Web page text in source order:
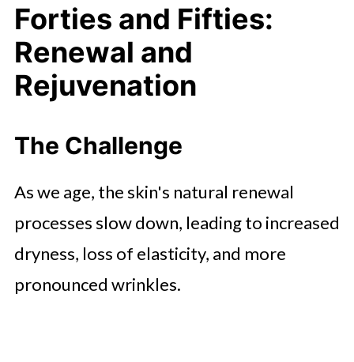
Forties and Fifties:
Renewal and
Rejuvenation
The Challenge
As we age, the skin's natural renewal
processes slow down, leading to increased
dryness, loss of elasticity, and more
pronounced wrinkles.